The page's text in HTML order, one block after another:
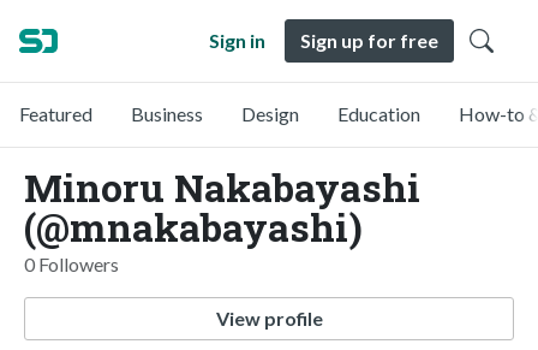
Sign in Sign up for free
Featured Business Design Education How-to
Minoru Nakabayashi
(@mnakabayashi)
0 Followers
View profile